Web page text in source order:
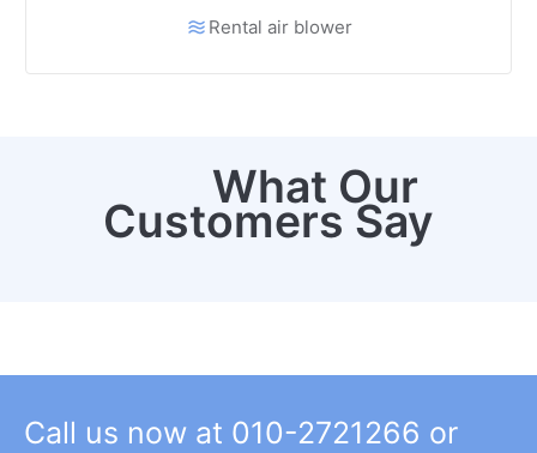
Rental air blower
What Our
Customers Say
Call us now at 010-2721266 or